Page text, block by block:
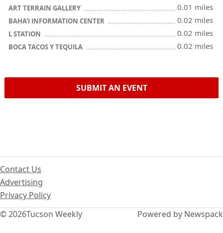
ART TERRAIN GALLERY 0.01 miles
BAHA'I INFORMATION CENTER 0.02 miles
L STATION 0.02 miles
BOCA TACOS Y TEQUILA 0.02 miles
SUBMIT AN EVENT
© 2026Tucson Weekly
Contact Us
Advertising
Privacy Policy
Powered by Newspack